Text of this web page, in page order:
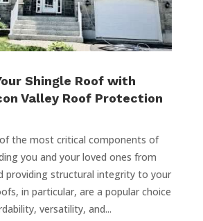
Shingle Roof with
Valley Roof Protection
the most critical components of
you and your loved ones from
providing structural integrity to your
in particular, are a popular choice
versatility, and...